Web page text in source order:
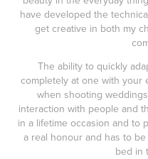
have developed the
get creative in both my
The ability to quickly
completely at one with your
when shooting
interaction with people and
in a lifetime occasion and to
a real honour and has to
bed in